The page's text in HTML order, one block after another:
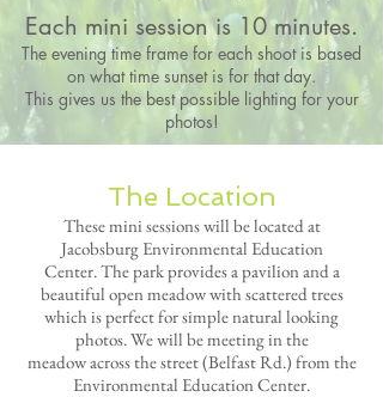
Each mini session is 10 minutes.
The evening time frame for each shoot is based
on what time sunset is for that day.
This gives us the best possible lighting for your
photos!
The Location
These mini sessions will be located at
Jacobsburg Environmental Education
Center.The park provides a pavilion and a
beautiful open meadow with scattered trees
which is perfect for simple natural looking
photos. We will be meeting in the
meadow across the street (Belfast Rd.) from the
Environmental Education Center.